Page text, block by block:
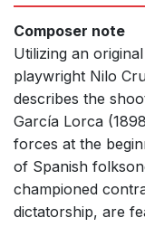
Composer note
Utilizing an
playwright Nilo
describes the
García Lorca
forces at the
of Spanish
championed
dictatorship, are